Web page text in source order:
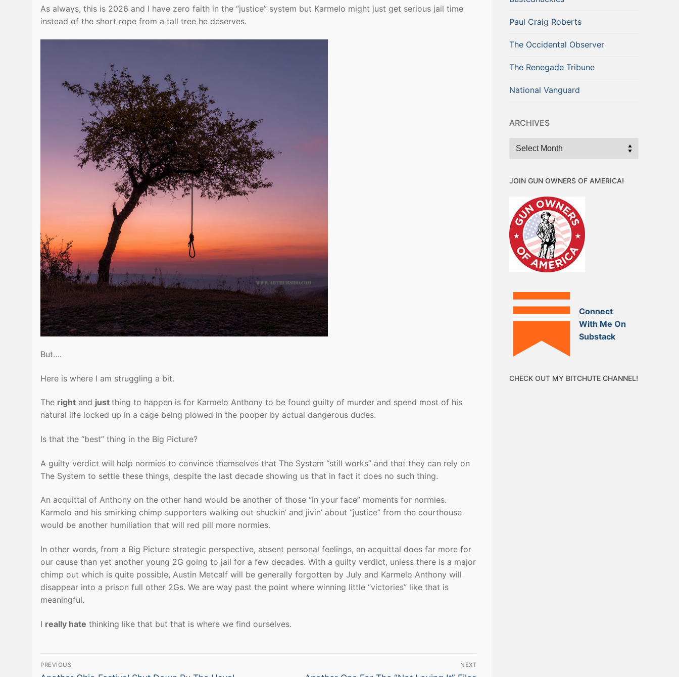
As always, this is 2026 and I have zero faith in the “justice” system but Karmelo might just get serious jail time
instead of the short rope from a tall tree he deserves.
But….
Here is where I am struggling a bit.
The right and just thing to happen is for Karmelo Anthony to be found guilty of murder and spend most of his
natural life locked up in a cage being plowed in the pooper by actual dangerous dudes.
Is that the “best” thing in the Big Picture?
A guilty verdict will help normies to convince themselves that The System “still works” and that they can rely on
The System to settle these things, despite the last decade showing us that in fact it does no such thing.
An acquittal of Anthony on the other hand would be another of those “in your face” moments for normies.
Karmelo and his smirking chimp supporters walking out shuckin’ and jivin’ about “justice” from the courthouse
would be another humiliation that will red pill more normies.
In other words, from a Big Picture strategic perspective, absent personal feelings, an acquittal does far more for
our cause than yet another young 2G going to jail for a few decades. With a guilty verdict, unless there is a major
chimp out which is quite possible, Austin Metcalf will be generally forgotten by July and Karmelo Anthony will
disappear into a prison full other 2Gs. We are way past the point where winning little “victories” like that is
meaningful.
I really hate thinking like that but that is where we find ourselves.
Post
PREVIOUS NEXT
Paul Craig Roberts
The Occidental Observer
The Renegade Tribune
National Vanguard
ARCHIVES
Archives
JOIN GUN OWNERS OF AMERICA!
Connect
With Me On
Substack
CHECK OUT MY BITCHUTE CHANNEL!